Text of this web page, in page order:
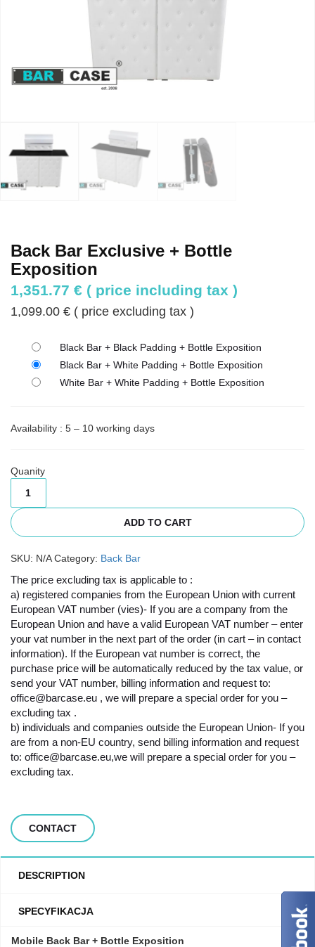
Back Bar Exclusive + Bottle
Exposition
1,351.77 € ( price including tax )
1,099.00 € ( price excluding tax )
Black Bar + Black Padding + Bottle Exposition
Black Bar + White Padding + Bottle Exposition
White Bar + White Padding + Bottle Exposition
Availability : 5 – 10 working days
Quanity
ADD TO CART
SKU: N/A Category: Back Bar
The price excluding tax is applicable to :
a) registered companies from the European Union with current
European VAT number (vies)- If you are a company from the
European Union and have a valid European VAT number – enter
your vat number in the next part of the order (in cart – in contact
information). If the European vat number is correct, the
purchase price will be automatically reduced by the tax value, or
send your VAT number, billing information and request to:
office@barcase.eu , we will prepare a special order for you –
excluding tax .
b) individuals and companies outside the European Union- If you
are from a non-EU country, send billing information and request
to: office@barcase.eu,we will prepare a special order for you –
excluding tax.
CONTACT
DESCRIPTION
SPECYFIKACJA
Mobile Back Bar + Bottle Exposition